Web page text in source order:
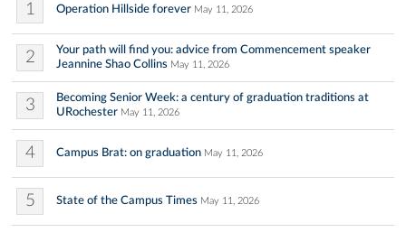
1 Operation Hillside forever May 11, 2026
2
Your path will find you: advice from Commencement speaker
Jeannine Shao Collins May 11, 2026
3
Becoming Senior Week: a century of graduation traditions at
URochester May 11, 2026
4 Campus Brat: on graduation May 11, 2026
5 State of the Campus Times May 11, 2026